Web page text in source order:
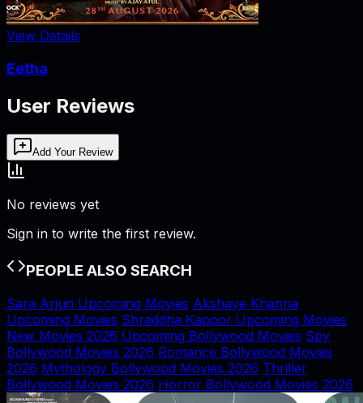
View Details
Eetha
User Reviews
Add Your Review
No reviews yet
Sign in to write the first review.
PEOPLE ALSO SEARCH
Sara Arjun Upcoming Movies Akshaye Khanna
Upcoming Movies Shraddha Kapoor Upcoming Movies
New Movies 2026 Upcoming Bollywood Movies Spy
Bollywood Movies 2026 Romance Bollywood Movies
2026 Mythology Bollywood Movies 2026 Thriller
Bollywood Movies 2026 Horror Bollywood Movies 2026